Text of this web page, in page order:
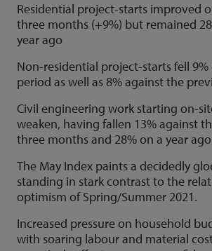
Residential project-starts improved
three months (+9%) but remained
year ago
Non-residential project-starts fell
period as well as 8% against the
Civil engineering work starting on-
weaken, having fallen 13% against
three months and 28% on a year ago
The May Index paints a decidedly
standing in stark contrast to the
optimism of Spring/Summer 2021.
Increased pressure on household
with soaring labour and material